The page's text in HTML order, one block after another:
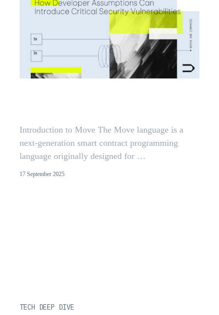
Introduction to Move The Move language is a
next-generation smart contract programming
language originally designed for …
17 September 2025
TECH DEEP DIVE